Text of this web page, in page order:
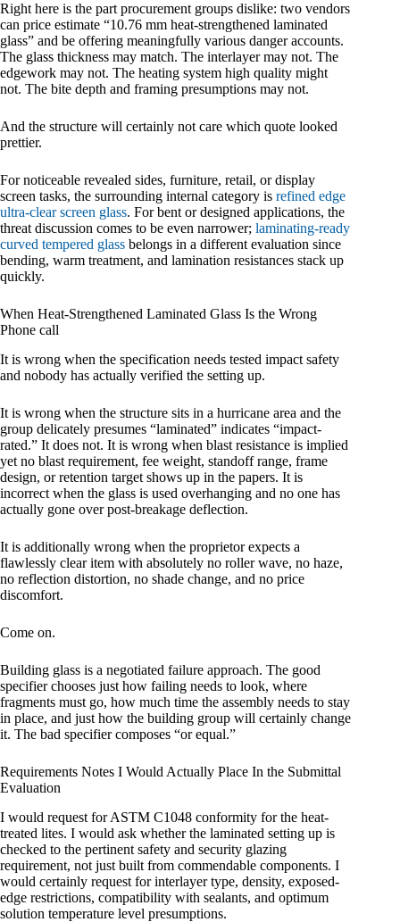
Right here is the part procurement groups dislike: two vendors
can price estimate “10.76 mm heat-strengthened laminated
glass” and be offering meaningfully various danger accounts.
The glass thickness may match. The interlayer may not. The
edgework may not. The heating system high quality might
not. The bite depth and framing presumptions may not.
And the structure will certainly not care which quote looked
prettier.
For noticeable revealed sides, furniture, retail, or display
screen tasks, the surrounding internal category is refined edge
ultra-clear screen glass. For bent or designed applications, the
threat discussion comes to be even narrower; laminating-ready
curved tempered glass belongs in a different evaluation since
bending, warm treatment, and lamination resistances stack up
quickly.
When Heat-Strengthened Laminated Glass Is the Wrong
Phone call
It is wrong when the specification needs tested impact safety
and nobody has actually verified the setting up.
It is wrong when the structure sits in a hurricane area and the
group delicately presumes “laminated” indicates “impact-
rated.” It does not. It is wrong when blast resistance is implied
yet no blast requirement, fee weight, standoff range, frame
design, or retention target shows up in the papers. It is
incorrect when the glass is used overhanging and no one has
actually gone over post-breakage deflection.
It is additionally wrong when the proprietor expects a
flawlessly clear item with absolutely no roller wave, no haze,
no reflection distortion, no shade change, and no price
discomfort.
Come on.
Building glass is a negotiated failure approach. The good
specifier chooses just how failing needs to look, where
fragments must go, how much time the assembly needs to stay
in place, and just how the building group will certainly change
it. The bad specifier composes “or equal.”
Requirements Notes I Would Actually Place In the Submittal
Evaluation
I would request for ASTM C1048 conformity for the heat-
treated lites. I would ask whether the laminated setting up is
checked to the pertinent safety and security glazing
requirement, not just built from commendable components. I
would certainly request for interlayer type, density, exposed-
edge restrictions, compatibility with sealants, and optimum
solution temperature level presumptions.